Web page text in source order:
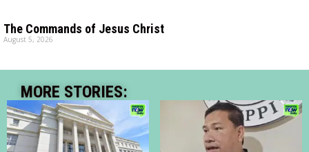
The Commands of Jesus Christ
August 5, 2026
MORE STORIES: